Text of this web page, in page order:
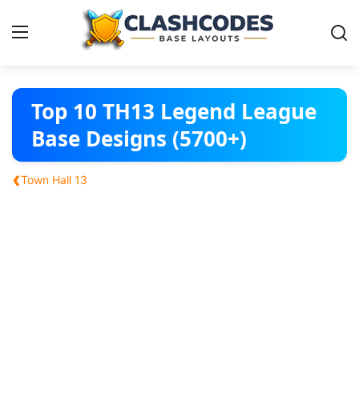
Base Layouts
Clan Capital
English
Top 10 TH13 Legend League
Base Designs (5700+)
‹Town Hall 13